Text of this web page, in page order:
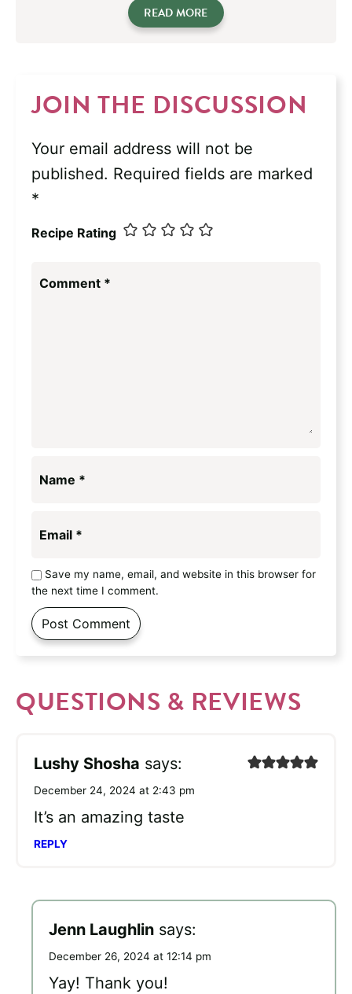
READ MORE
JOIN THE DISCUSSION
Your email address will not be
published. Required fields are marked
*
Recipe Rating
Comment *
Name *
Email *
Save my name, email, and website in this browser for
the next time I comment.
QUESTIONS & REVIEWS
Lushy Shosha says:
December 24, 2024 at 2:43 pm
It’s an amazing taste
REPLY
Jenn Laughlin says:
December 26, 2024 at 12:14 pm
Yay! Thank you!